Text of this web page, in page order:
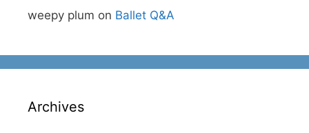
weepy plum on Ballet Q&A
Archives